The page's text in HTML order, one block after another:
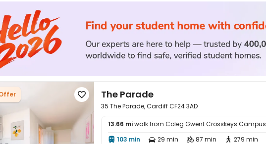
 The Parade
35 The Parade, Cardiff CF24 3AD
13.66 miwalk from Coleg Gwent Crosskeys Campus
 103 min  29 min  87 min  279 min